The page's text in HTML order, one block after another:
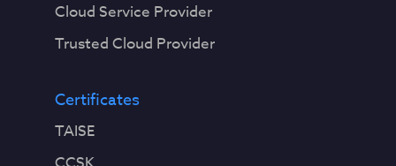
Cloud Service Provider
Trusted Cloud Provider
Certificates
TAISE